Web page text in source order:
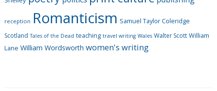
reception Romanticism Samuel Taylor Coleridge
Scotland Tales of the Dead teaching travel writing Wales Walter Scott William
Lane William Wordsworth women's writing